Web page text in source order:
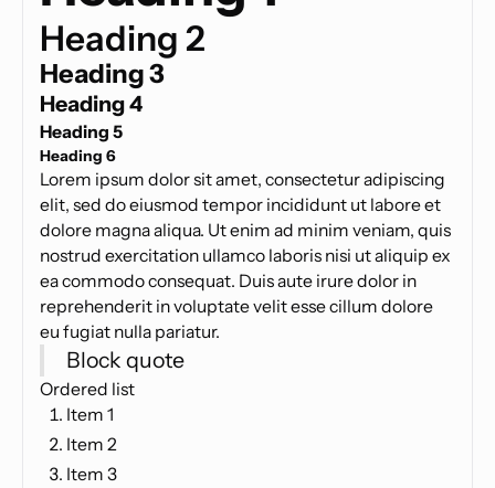
Heading 2
Heading 3
Heading 4
Heading 5
Heading 6
Lorem ipsum dolor sit amet, consectetur adipiscing
elit, sed do eiusmod tempor incididunt ut labore et
dolore magna aliqua. Ut enim ad minim veniam, quis
nostrud exercitation ullamco laboris nisi ut aliquip ex
ea commodo consequat. Duis aute irure dolor in
reprehenderit in voluptate velit esse cillum dolore
eu fugiat nulla pariatur.
Block quote
Ordered list
Item 1
Item 2
Item 3